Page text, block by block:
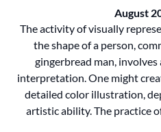
August
The activity of visually
the shape of a person,
gingerbread man,
interpretation. One might
detailed color illustration,
artistic ability. The practice